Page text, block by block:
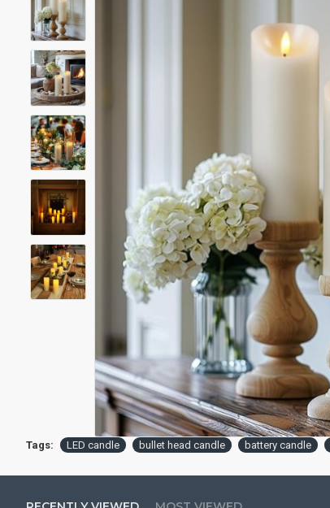
Tags: LED candle bullet head candle battery candle